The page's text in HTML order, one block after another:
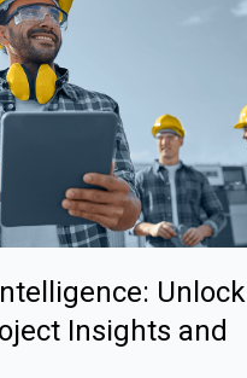
Unlock
Insights and